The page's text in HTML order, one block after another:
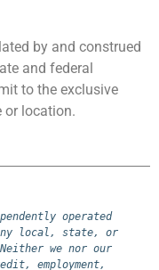
by and construed
and federal
to the exclusive
or location.
operated
local, state, or
Neither we nor our
employment,